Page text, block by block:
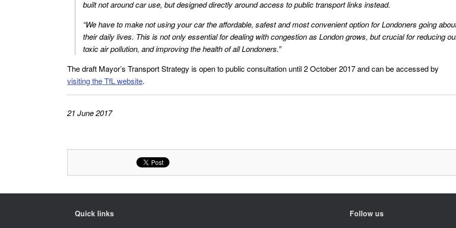
built not around car use, but designed directly around access to public transport links instead.
“We have to make not using your car the affordable, safest and most convenient option for Londoners going
their daily lives. This is not only essential for dealing with congestion as London grows, but crucial for reducing
toxic air pollution, and improving the health of all Londoners.”
The draft Mayor’s Transport Strategy is open to public consultation until 2 October 2017 and can be accessed by
visiting the TfL website.
21 June 2017
Quick links Follow us